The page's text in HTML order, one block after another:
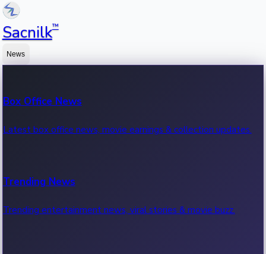
Sacnilk™
News
Box Office News
Latest box office news, movie earnings & collection updates.
Trending News
Trending entertainment news, viral stories & movie buzz.